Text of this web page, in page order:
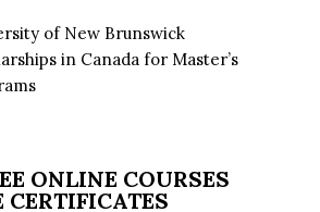
of New Brunswick
in Canada for Master’s
ONLINE COURSES
CERTIFICATES